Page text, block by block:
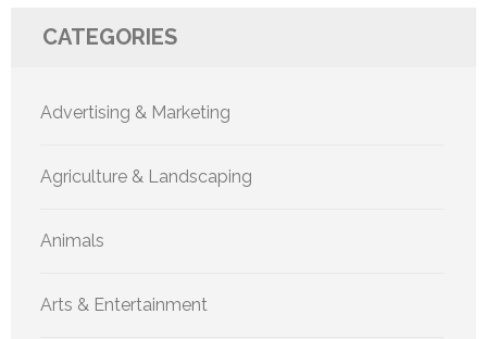
CATEGORIES
Advertising & Marketing
Agriculture & Landscaping
Animals
Arts & Entertainment